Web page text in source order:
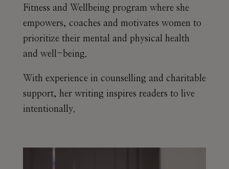
Fitness and Wellbeing program where she
empowers, coaches and motivates women to
prioritize their mental and physical health
and well-being.
With experience in counselling and charitable
support, her writing inspires readers to live
intentionally.